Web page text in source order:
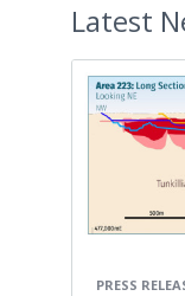
Latest
PRESS